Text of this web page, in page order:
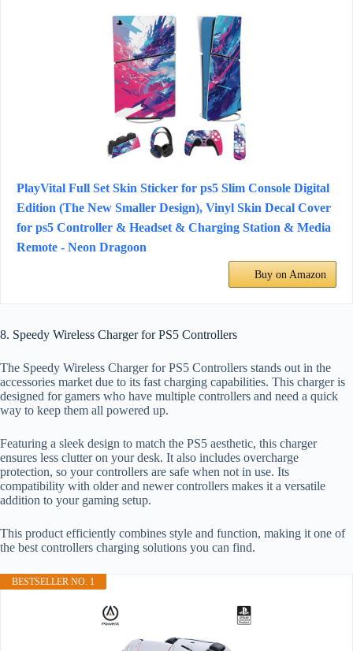
PlayVital Full Set Skin Sticker for ps5 Slim Console Digital
Edition (The New Smaller Design), Vinyl Skin Decal Cover
for ps5 Controller & Headset & Charging Station & Media
Remote - Neon Dragoon
Buy on Amazon
8. Speedy Wireless Charger for PS5 Controllers
The Speedy Wireless Charger for PS5 Controllers stands out in the
accessories market due to its fast charging capabilities. This charger is
designed for gamers who have multiple controllers and need a quick
way to keep them all powered up.
Featuring a sleek design to match the PS5 aesthetic, this charger
ensures less clutter on your desk. It also includes overcharge
protection, so your controllers are safe when not in use. Its
compatibility with older and newer controllers makes it a versatile
addition to your gaming setup.
This product efficiently combines style and function, making it one of
the best controllers charging solutions you can find.
BESTSELLER NO. 1